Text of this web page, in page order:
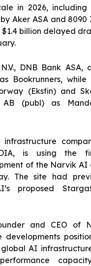
in 2026,
Aker ASA and 8090
$1.4 billion delayed
DNB Bank ASA,
Bookrunners, while
(Eksfin) and
AB (publ) as
is using the
of the Narvik
The site had
proposed
and CEO of
developments
AI